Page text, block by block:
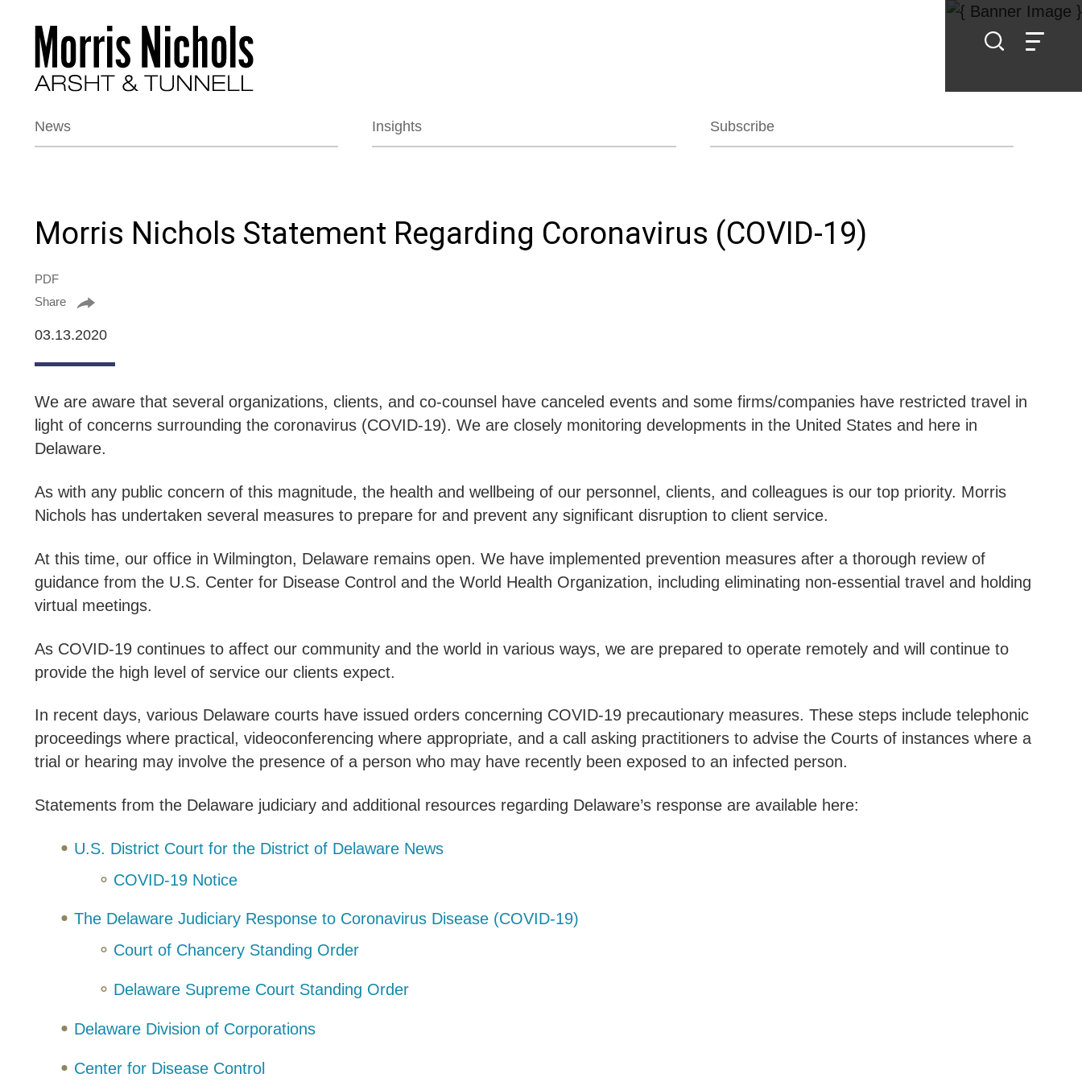
News Insights Subscribe
Morris Nichols Statement Regarding Coronavirus (COVID-19)
PDF
Share
03.13.2020
We are aware that several organizations, clients, and co-counsel have canceled events and some firms/companies have restricted travel in
light of concerns surrounding the coronavirus (COVID-19). We are closely monitoring developments in the United States and here in
Delaware.
As with any public concern of this magnitude, the health and wellbeing of our personnel, clients, and colleagues is our top priority. Morris
Nichols has undertaken several measures to prepare for and prevent any significant disruption to client service.
At this time, our office in Wilmington, Delaware remains open. We have implemented prevention measures after a thorough review of
guidance from the U.S. Center for Disease Control and the World Health Organization, including eliminating non-essential travel and holding
virtual meetings.
As COVID-19 continues to affect our community and the world in various ways, we are prepared to operate remotely and will continue to
provide the high level of service our clients expect.
In recent days, various Delaware courts have issued orders concerning COVID-19 precautionary measures. These steps include telephonic
proceedings where practical, videoconferencing where appropriate, and a call asking practitioners to advise the Courts of instances where a
trial or hearing may involve the presence of a person who may have recently been exposed to an infected person.
Statements from the Delaware judiciary and additional resources regarding Delaware’s response are available here:
U.S. District Court for the District of Delaware News
COVID-19 Notice
The Delaware Judiciary Response to Coronavirus Disease (COVID-19)
Court of Chancery Standing Order
Delaware Supreme Court Standing Order
Delaware Division of Corporations
Center for Disease Control